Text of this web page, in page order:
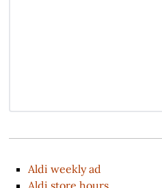
Aldi weekly ad
Aldi store hours